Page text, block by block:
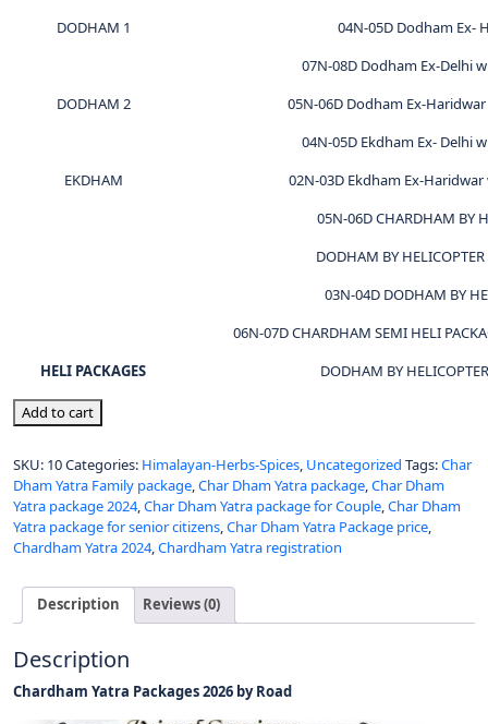
DODHAM 1
04N-05D Dodham Ex-
DODHAM 2
07N-08D Dodham Ex-Delhi
05N-06D Dodham Ex-
EKDHAM
04N-05D Ekdham Ex- Delhi
02N-03D Ekdham Ex-
HELI PACKAGES
05N-06D CHARDHAM BY
DODHAM BY HELICOPTER
03N-04D DODHAM BY
06N-07D CHARDHAM SEMI HELI
DODHAM BY
Add to cart
SKU: 10Categories: Himalayan-Herbs-Spices, Uncategorized Tags:Char
Dham Yatra Family package,Char Dham Yatra package,Char Dham
Yatra package 2024,Char Dham Yatra package for Couple,Char Dham
Yatra package for senior citizens,Char Dham Yatra Package price,
Chardham Yatra 2024,Chardham Yatra registration
Description Reviews (0)
Description
Chardham Yatra Packages 2026 by Road